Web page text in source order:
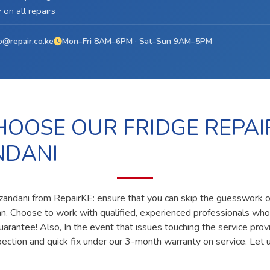
all repairs
Mon–Fri 8AM–6PM · Sat–Sun 9AM–5PM
OUR FRIDGE
from RepairKE: ensure that you can skip the guesswork
Choose to work with qualified, experienced professionals
Also, In the event that issues touching the service
and quick fix under our 3-month warranty on service. Let